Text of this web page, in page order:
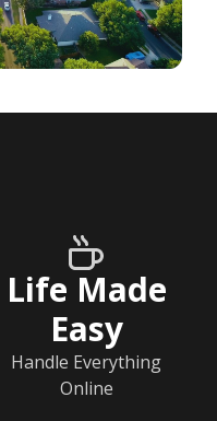
Life Made
Easy
Handle Everything
Online